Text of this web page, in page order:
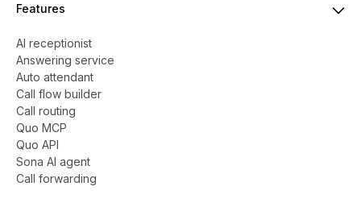
Features
AI receptionist
Answering service
Auto attendant
Call flow builder
Call routing
Quo MCP
Quo API
Sona AI agent
Call forwarding